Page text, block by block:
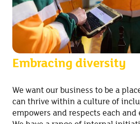
Embracing diversity
We want our business to be a
can thrive within a culture of
empowers and respects each and